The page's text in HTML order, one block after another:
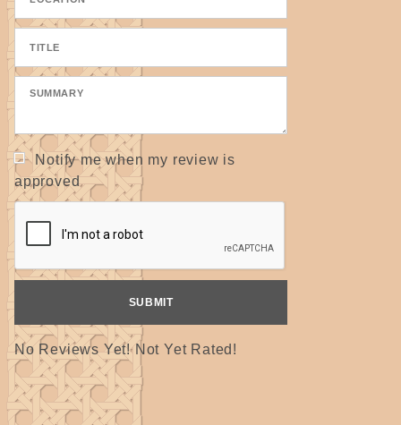
Notify me when my review is
approved
No Reviews Yet! Not Yet Rated!